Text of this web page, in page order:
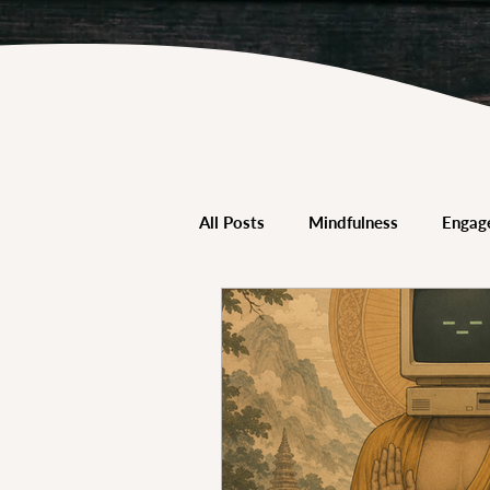
All Posts Mindfulness
Trauma-Informed Mindfulness
Mindfulness & Neuroscience
Mindfulness & Schools